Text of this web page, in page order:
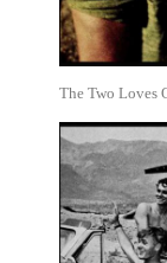
The Two Loves